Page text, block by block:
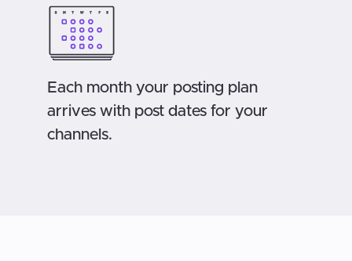
Each month your posting plan
arrives with post dates for your
channels.